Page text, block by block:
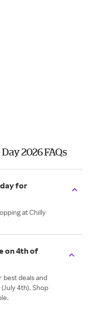
2026 FAQs
for
at Chilly
on 4th of
best deals and
4th). Shop